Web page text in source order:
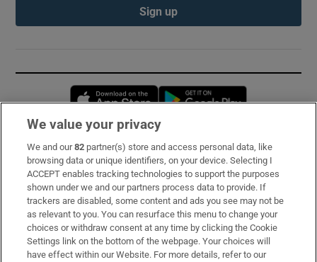
Sign up
Opens in new window
Subscribe
Support
About Us
Irish Times Products & Services
We value your privacy
We and our82 partner(s) store and access personal data, like
browsing data or unique identifiers, on your device. Selecting I
ACCEPT enables tracking technologies to support the purposes
shown under we and our partners process data to provide. If
trackers are disabled, some content and ads you see may not be
as relevant to you. You can resurface this menu to change your
choices or withdraw consent at any time by clicking the Cookie
Settings link on the bottom of the webpage. Your choices will
have effect within our Website. For more details, refer to our